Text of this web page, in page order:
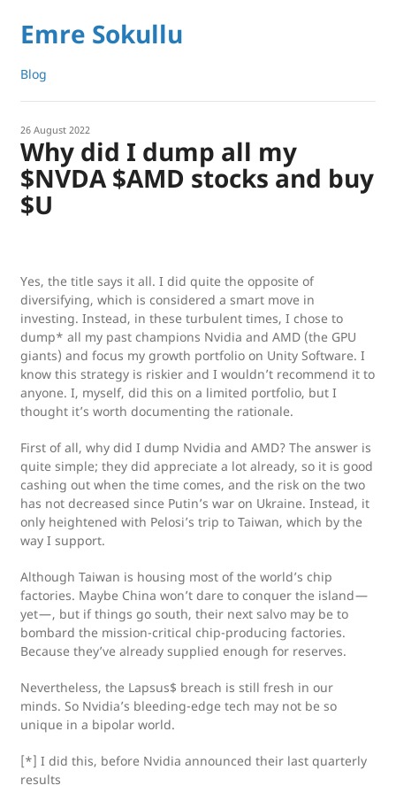
Emre Sokullu
Blog
26 August 2022
Why did I dump all my
$NVDA $AMD stocks and buy
$U
Yes, the title says it all. I did quite the opposite of
diversifying, which is considered a smart move in
investing. Instead, in these turbulent times, I chose to
dump* all my past champions Nvidia and AMD (the GPU
giants) and focus my growth portfolio on Unity Software. I
know this strategy is riskier and I wouldn’t recommend it to
anyone. I, myself, did this on a limited portfolio, but I
thought it’s worth documenting the rationale.
First of all, why did I dump Nvidia and AMD? The answer is
quite simple; they did appreciate a lot already, so it is good
cashing out when the time comes, and the risk on the two
has not decreased since Putin’s war on Ukraine. Instead, it
only heightened with Pelosi’s trip to Taiwan, which by the
way I support.
Although Taiwan is housing most of the world’s chip
factories. Maybe China won’t dare to conquer the island —
yet — , but if things go south, their next salvo may be to
bombard the mission-critical chip-producing factories.
Because they’ve already supplied enough for reserves.
Nevertheless, the Lapsus$ breach is still fresh in our
minds. So Nvidia’s bleeding-edge tech may not be so
unique in a bipolar world.
[*] I did this, before Nvidia announced their last quarterly
results